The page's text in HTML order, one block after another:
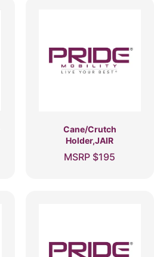
Cane/Crutch
Holder,JAIR
MSRP $195